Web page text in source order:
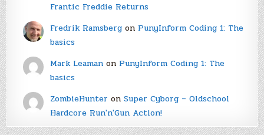
Frantic Freddie Returns
Fredrik Ramsbergon PunyInform Coding 1: The
basics
Mark Leamanon PunyInform Coding 1: The
basics
ZombieHunter on Super Cyborg – Oldschool
Hardcore Run'n'Gun Action!